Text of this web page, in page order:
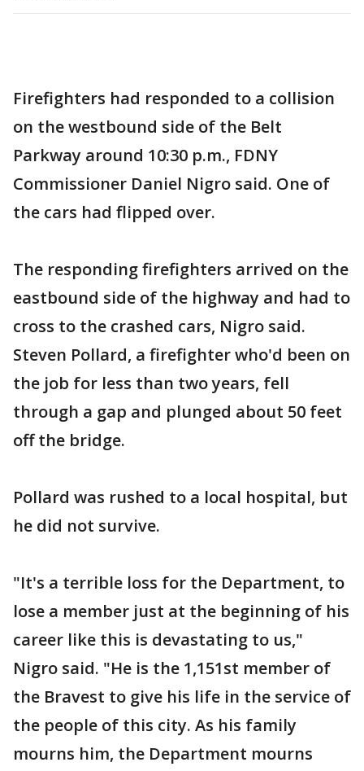
Firefighters had responded to a collision
on the westbound side of the Belt
Parkway around 10:30 p.m., FDNY
Commissioner Daniel Nigro said. One of
the cars had flipped over.
The responding firefighters arrived on the
eastbound side of the highway and had to
cross to the crashed cars, Nigro said.
Steven Pollard, a firefighter who'd been on
the job for less than two years, fell
through a gap and plunged about 50 feet
off the bridge.
Pollard was rushed to a local hospital, but
he did not survive.
"It's a terrible loss for the Department, to
lose a member just at the beginning of his
career like this is devastating to us,"
Nigro said. "He is the 1,151st member of
the Bravest to give his life in the service of
the people of this city. As his family
mourns him, the Department mourns